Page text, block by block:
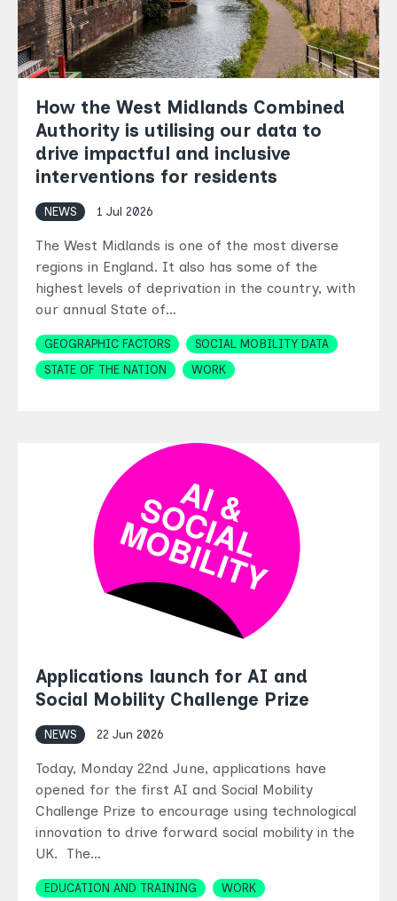
How the West Midlands Combined
Authority is utilising our data to
drive impactful and inclusive
interventions for residents
NEWS 1 Jul 2026
The West Midlands is one of the most diverse
regions in England. It also has some of the
highest levels of deprivation in the country, with
our annual State of…
Topics
GEOGRAPHIC FACTORS
SOCIAL MOBILITY DATA
STATE OF THE NATION
WORK
Applications launch for AI and
Social Mobility Challenge Prize
NEWS 22 Jun 2026
Today, Monday 22nd June, applications have
opened for the first AI and Social Mobility
Challenge Prize to encourage using technological
innovation to drive forward social mobility in the
UK. The…
Topics
EDUCATION AND TRAINING WORK